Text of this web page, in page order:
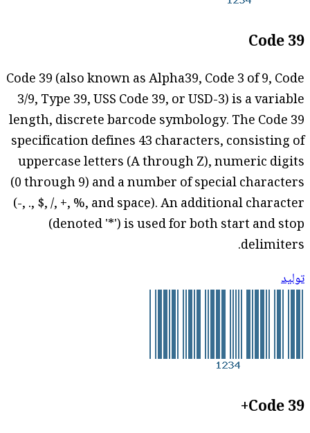
Code 39
Code 39 (also known as Alpha39, Code 3 of 9, Code
3/9, Type 39, USS Code 39, or USD-3) is a variable
length, discrete barcode symbology. The Code 39
specification defines 43 characters, consisting of
uppercase letters (A through Z), numeric digits
(0 through 9) and a number of special characters
(-, ., $, /, +, %, and space). An additional character
(denoted '*') is used for both start and stop
delimiters.
توليد
Code 39+